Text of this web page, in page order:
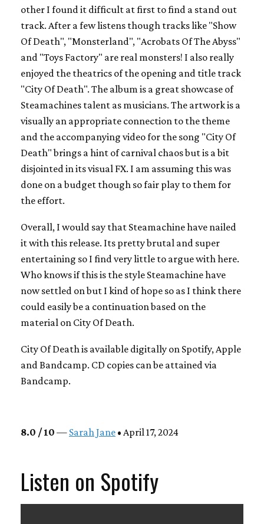
other I found it difficult at first to find a stand out
track. After a few listens though tracks like "Show
Of Death", "Monsterland", "Acrobats Of The Abyss"
and "Toys Factory" are real monsters! I also really
enjoyed the theatrics of the opening and title track
"City Of Death". The album is a great showcase of
Steamachines talent as musicians. The artwork is a
visually an appropriate connection to the theme
and the accompanying video for the song "City Of
Death" brings a hint of carnival chaos but is a bit
disjointed in its visual FX. I am assuming this was
done on a budget though so fair play to them for
the effort.
Overall, I would say that Steamachine have nailed
it with this release. Its pretty brutal and super
entertaining so I find very little to argue with here.
Who knows if this is the style Steamachine have
now settled on but I kind of hope so as I think there
could easily be a continuation based on the
material on City Of Death.
City Of Death is available digitally on Spotify, Apple
and Bandcamp. CD copies can be attained via
Bandcamp.
8.0 / 10 — Sarah Jane • April 17, 2024
Listen on Spotify